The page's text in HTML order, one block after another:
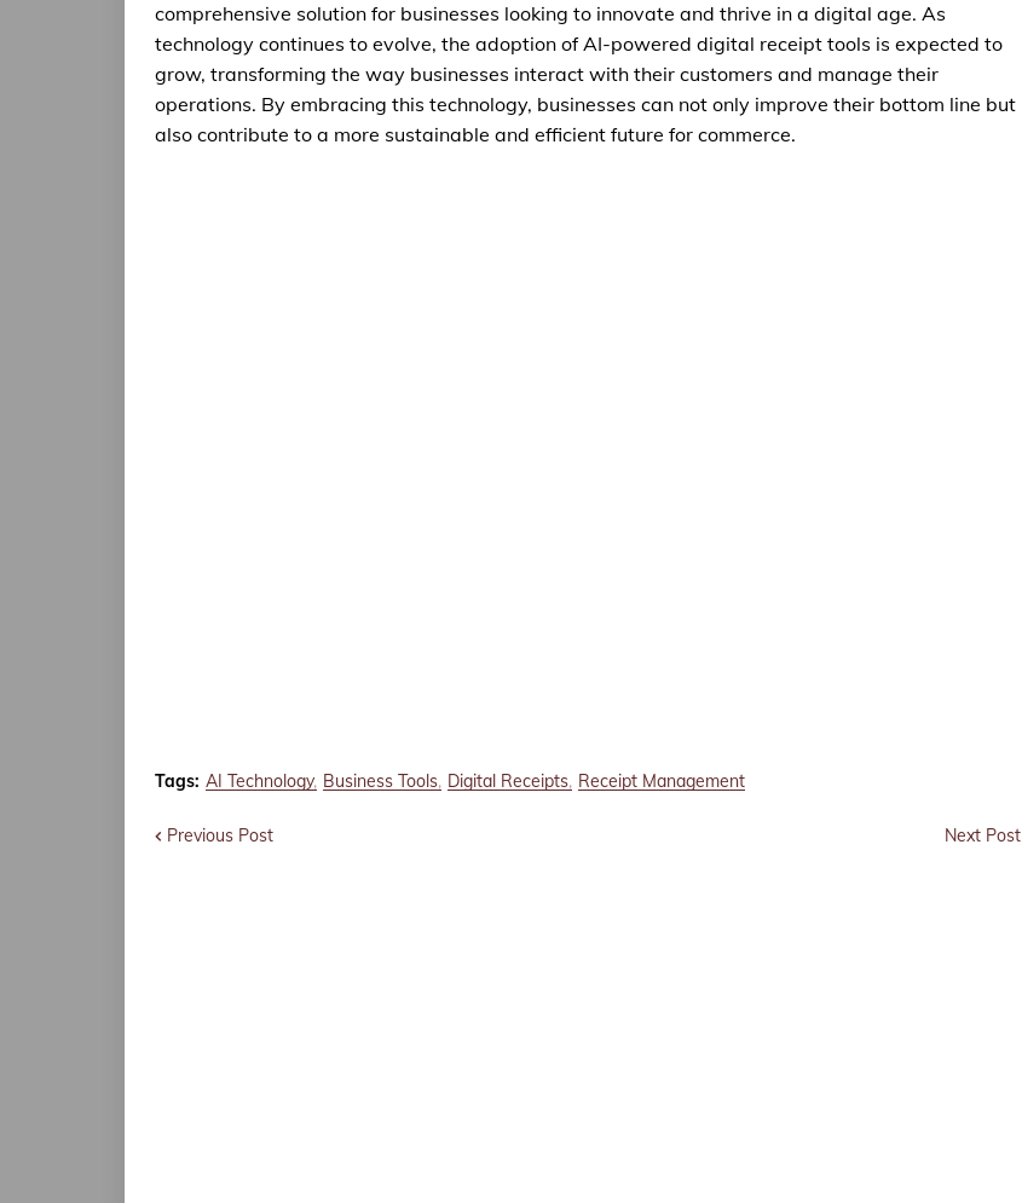
comprehensive solution for businesses looking to innovate and thrive in a digital age. As
technology continues to evolve, the adoption of AI-powered digital receipt tools is expected to
grow, transforming the way businesses interact with their customers and manage their
operations. By embracing this technology, businesses can not only improve their bottom line but
also contribute to a more sustainable and efficient future for commerce.
Tags: AI Technology Business Tools Digital Receipts Receipt Management
Previous Post Next Post